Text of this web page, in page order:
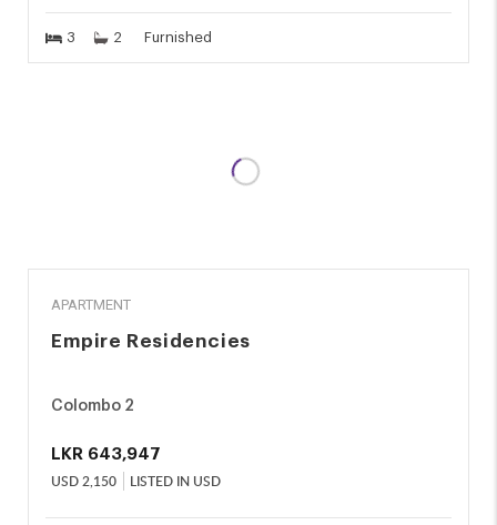
3 2 Furnished
APARTMENT
Empire Residencies
Colombo 2
LKR 643,947
USD2,150 LISTED IN USD